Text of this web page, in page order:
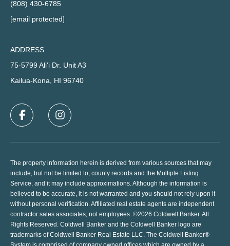
(808) 430-6785
[email protected]
ADDRESS
75-5799 Ali‘i Dr. Unit A3
Kailua-Kona, HI 96740
The property information herein is derived from various sources that may
include, but not be limited to, county records and the Multiple Listing
Service, and it may include approximations. Although the information is
believed to be accurate, it is not warranted and you should not rely upon it
without personal verification. Affiliated real estate agents are independent
contractor sales associates, not employees. ©2026 Coldwell Banker. All
Rights Reserved. Coldwell Banker and the Coldwell Banker logo are
trademarks of Coldwell Banker Real Estate LLC. The Coldwell Banker®